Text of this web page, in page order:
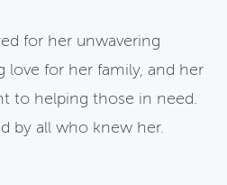
for her unwavering
love for her family, and her
to helping those in need.
by all who knew her.